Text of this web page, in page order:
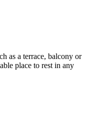
as a terrace, balcony or
place to rest in any